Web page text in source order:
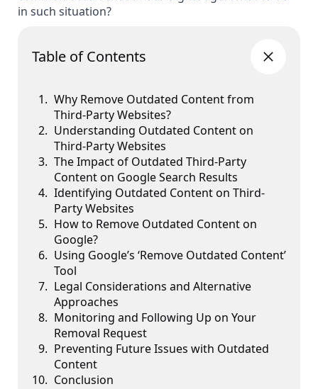
in such situation?
Table of Contents
Why Remove Outdated Content from
Third-Party Websites?
Understanding Outdated Content on
Third-Party Websites
The Impact of Outdated Third-Party
Content on Google Search Results
Identifying Outdated Content on Third-
Party Websites
How to Remove Outdated Content on
Google?
Using Google’s ‘Remove Outdated Content’
Tool
Legal Considerations and Alternative
Approaches
Monitoring and Following Up on Your
Removal Request
Preventing Future Issues with Outdated
Content
Conclusion